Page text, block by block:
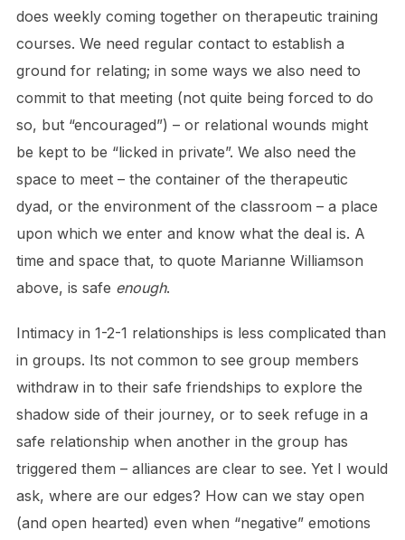
does weekly coming together on therapeutic training
courses. We need regular contact to establish a
ground for relating; in some ways we also need to
commit to that meeting (not quite being forced to do
so, but “encouraged”) – or relational wounds might
be kept to be “licked in private”. We also need the
space to meet – the container of the therapeutic
dyad, or the environment of the classroom – a place
upon which we enter and know what the deal is. A
time and space that, to quote Marianne Williamson
above, is safe enough.
Intimacy in 1-2-1 relationships is less complicated than
in groups. Its not common to see group members
withdraw in to their safe friendships to explore the
shadow side of their journey, or to seek refuge in a
safe relationship when another in the group has
triggered them – alliances are clear to see. Yet I would
ask, where are our edges? How can we stay open
(and open hearted) even when “negative” emotions